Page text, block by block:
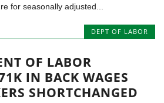
for seasonally adjusted...
DEPT OF LABOR
OF LABOR
IN BACK WAGES
SHORTCHANGED